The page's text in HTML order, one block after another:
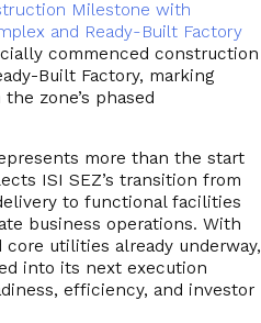
commenced construction
Built Factory, marking
zone’s phased
more than the start
ISI SEZ’s transition from
to functional facilities
business operations. With
utilities already underway,
into its next execution
efficiency, and investor